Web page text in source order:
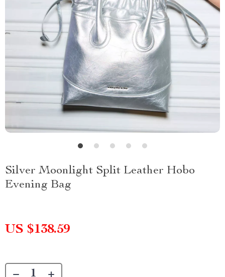
Silver Moonlight Split Leather Hobo
Evening Bag
US $138.59